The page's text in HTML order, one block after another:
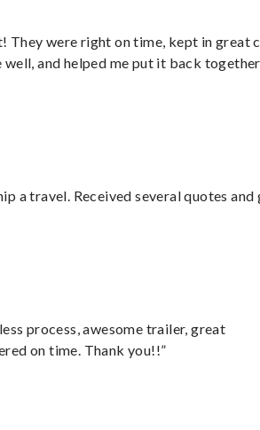
They were right on time, kept in great
and helped me put it back
a travel. Received several quotes and
process, awesome trailer, great
on time. Thank you!!”